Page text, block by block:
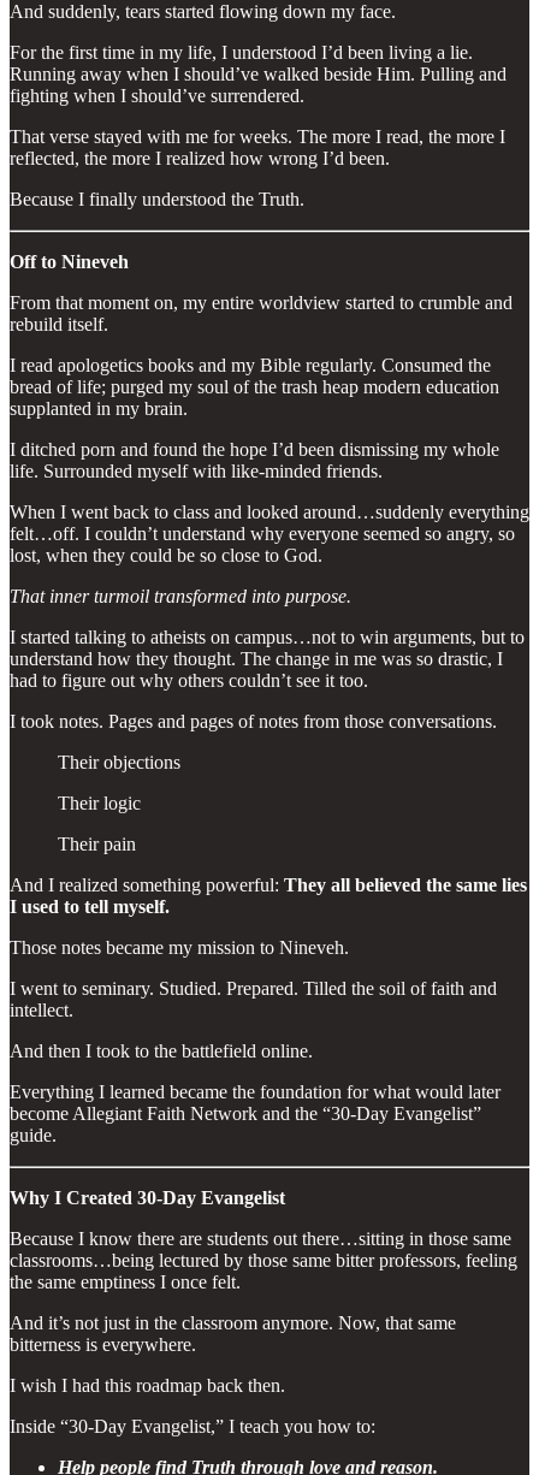
And suddenly, tears started flowing down my face.
For the first time in my life, I understood I’d been living a lie.
Running away when I should’ve walked beside Him. Pulling and
fighting when I should’ve surrendered.
That verse stayed with me for weeks. The more I read, the more I
reflected, the more I realized how wrong I’d been.
Because I finally understood the Truth.
Off to Nineveh
From that moment on, my entire worldview started to crumble and
rebuild itself.
I read apologetics books and my Bible regularly. Consumed the
bread of life; purged my soul of the trash heap modern education
supplanted in my brain.
I ditched porn and found the hope I’d been dismissing my whole
life. Surrounded myself with like-minded friends.
When I went back to class and looked around…suddenly everything
felt…off. I couldn’t understand why everyone seemed so angry, so
lost, when they could be so close to God.
That inner turmoil transformed into purpose.
I started talking to atheists on campus…not to win arguments, but to
understand how they thought. The change in me was so drastic, I
had to figure out why others couldn’t see it too.
I took notes. Pages and pages of notes from those conversations.
Their objections
Their logic
Their pain
And I realized something powerful: They all believed the same lies
I used to tell myself.
Those notes became my mission to Nineveh.
I went to seminary. Studied. Prepared. Tilled the soil of faith and
intellect.
And then I took to the battlefield online.
Everything I learned became the foundation for what would later
become Allegiant Faith Network and the “30-Day Evangelist”
guide.
Why I Created 30-Day Evangelist
Because I know there are students out there…sitting in those same
classrooms…being lectured by those same bitter professors, feeling
the same emptiness I once felt.
And it’s not just in the classroom anymore. Now, that same
bitterness is everywhere.
I wish I had this roadmap back then.
Inside “30-Day Evangelist,” I teach you how to:
Help people find Truth through love and reason.